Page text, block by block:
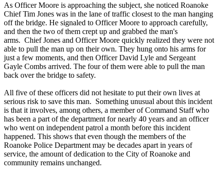
As Officer Moore is approaching the subject, she noticed Roanoke
Chief Tim Jones was in the lane of traffic closest to the man hanging
off the bridge. He signaled to Officer Moore to approach carefully,
and then the two of them crept up and grabbed the man's
arms. Chief Jones and Officer Moore quickly realized they were not
able to pull the man up on their own. They hung onto his arms for
just a few moments, and then Officer David Lyle and Sergeant
Gayle Combs arrived. The four of them were able to pull the man
back over the bridge to safety.
All five of these officers did not hesitate to put their own lives at
serious risk to save this man. Something unusual about this incident
is that it involves, among others, a member of Command Staff who
has been a part of the department for nearly 40 years and an officer
who went on independent patrol a month before this incident
happened. This shows that even though the members of the
Roanoke Police Department may be decades apart in years of
service, the amount of dedication to the City of Roanoke and
community remains unchanged.